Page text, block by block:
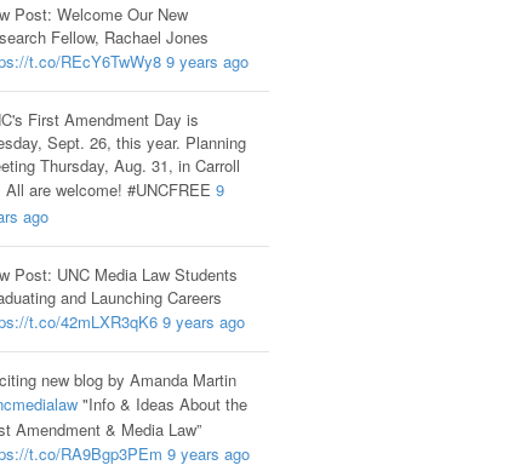
Post: Welcome Our New
Fellow, Rachael Jones
t.co/REcY6TwWy8 9 years ago
First Amendment Day is
Sept. 26, this year. Planning
Thursday, Aug. 31, in Carroll
All are welcome! #UNCFREE 9
ago
Post: UNC Media Law Students
and Launching Careers
t.co/42mLXR3qK6 9 years ago
new blog by Amanda Martin
"Info & Ideas About the
Amendment & Media Law”
t.co/RA9Bgp3PEm 9 years ago